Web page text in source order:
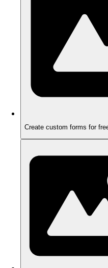
Create custom forms for